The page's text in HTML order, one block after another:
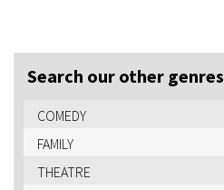
Search our other genres
COMEDY
FAMILY
THEATRE